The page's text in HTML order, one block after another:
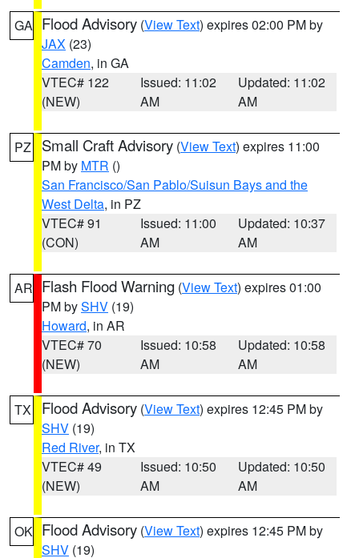
GA Flood Advisory (View Text) expires 02:00 PM by
JAX (23)
Camden, in GA
VTEC# 122
(NEW)
Issued: 11:02
AM
Updated: 11:02
AM
PZ Small Craft Advisory (View Text) expires 11:00
PM by MTR ()
San Francisco/San Pablo/Suisun Bays and the
West Delta, in PZ
VTEC# 91
(CON)
Issued: 11:00
AM
Updated: 10:37
AM
AR Flash Flood Warning (View Text) expires 01:00
PM bySHV (19)
Howard, in AR
VTEC# 70
(NEW)
Issued: 10:58
AM
Updated: 10:58
AM
TX Flood Advisory (View Text) expires 12:45 PM by
SHV (19)
Red River, in TX
VTEC# 49
(NEW)
Issued: 10:50
AM
Updated: 10:50
AM
OK Flood Advisory (View Text) expires 12:45 PM by
SHV (19)